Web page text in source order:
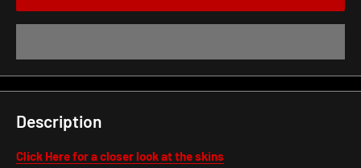
Description
Click Here for a closer look at the skins